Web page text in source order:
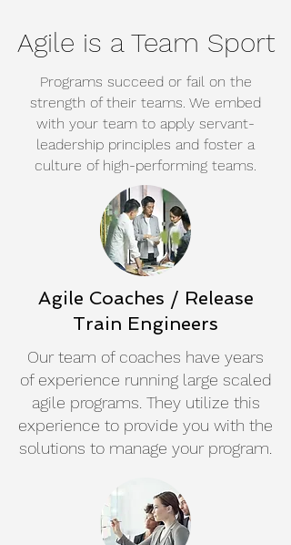
Agile is a Team Sport
Programs succeed or fail on the
strength of their teams. We embed
with your team to apply servant-
leadership principles and foster a
culture of high-performing teams.
Agile Coaches / Release
Train Engineers
Our team of coaches have years
of experience running large scaled
agile programs. They utilize this
experience to provide you with the
solutions to manage your program.